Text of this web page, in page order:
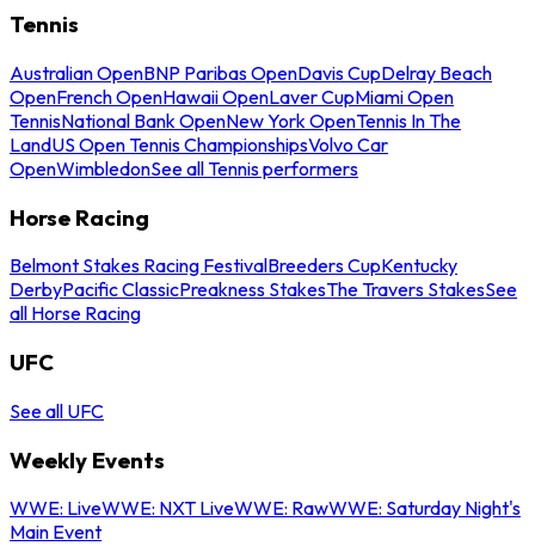
Tennis
Australian OpenBNP Paribas OpenDavis CupDelray Beach
OpenFrench OpenHawaii OpenLaver CupMiami Open
TennisNational Bank OpenNew York OpenTennis In The
LandUS Open Tennis ChampionshipsVolvo Car
OpenWimbledonSee all Tennis performers
Horse Racing
Belmont Stakes Racing FestivalBreeders CupKentucky
DerbyPacific ClassicPreakness StakesThe Travers StakesSee
all Horse Racing
UFC
See all UFC
Weekly Events
WWE: LiveWWE: NXT LiveWWE: RawWWE: Saturday Night's
Main Event